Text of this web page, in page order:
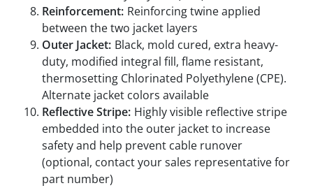
Reinforcement: Reinforcing twine applied
between the two jacket layers
Outer Jacket: Black, mold cured, extra heavy-
duty, modified integral fill, flame resistant,
thermosetting Chlorinated Polyethylene (CPE).
Alternate jacket colors available
Reflective Stripe: Highly visible reflective stripe
embedded into the outer jacket to increase
safety and help prevent cable runover
(optional, contact your sales representative for
part number)